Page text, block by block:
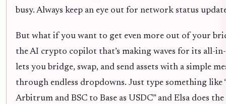
busy. Always keep an eye out for network status
But what if you want to get even more out of your
the AI crypto copilot that’s making waves for its all-
lets you bridge, swap, and send assets with a simple
through endless dropdowns. Just type something
Arbitrum and BSC to Base as USDC” and Elsa does